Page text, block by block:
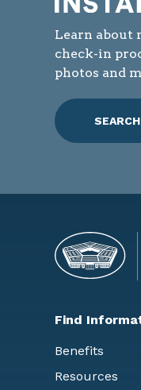
Learn about
check-in
photos and
Find
Benefits
Resources